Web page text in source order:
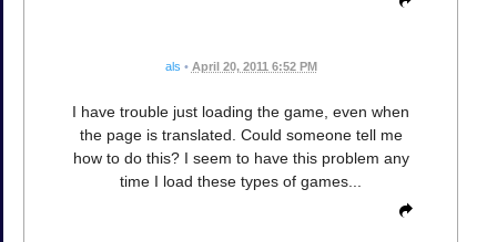
als • April 20, 2011 6:52 PM
I have trouble just loading the game, even when
the page is translated. Could someone tell me
how to do this? I seem to have this problem any
time I load these types of games...